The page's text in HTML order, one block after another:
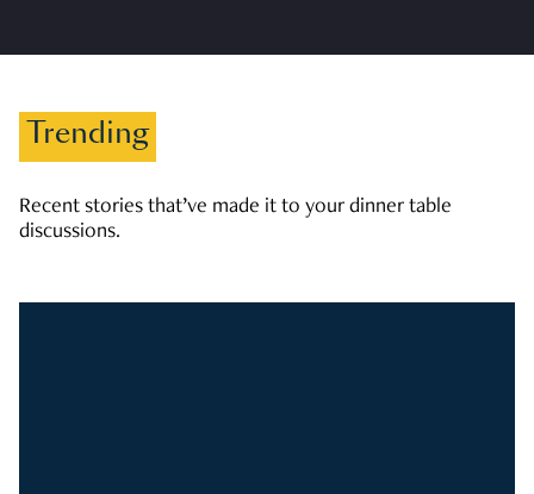
Trending
Recent stories that’ve made it to your dinner table
discussions.